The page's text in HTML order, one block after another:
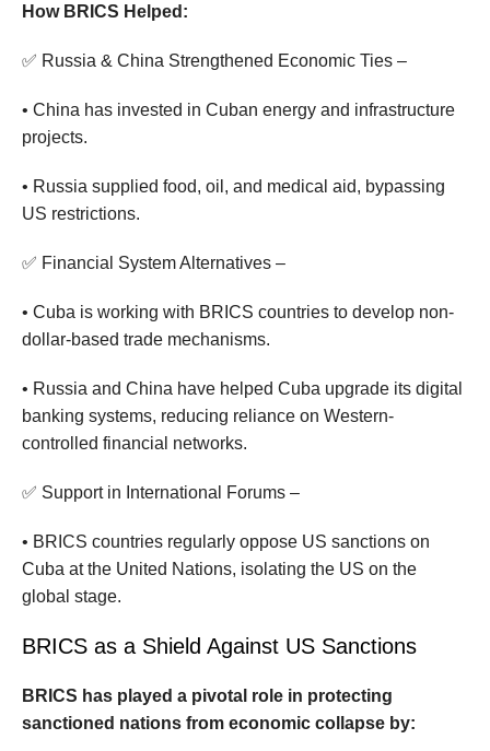
How BRICS Helped:
✅ Russia & China Strengthened Economic Ties –
• China has invested in Cuban energy and infrastructure
projects.
• Russia supplied food, oil, and medical aid, bypassing
US restrictions.
✅ Financial System Alternatives –
• Cuba is working with BRICS countries to develop non-
dollar-based trade mechanisms.
• Russia and China have helped Cuba upgrade its digital
banking systems, reducing reliance on Western-
controlled financial networks.
✅ Support in International Forums –
• BRICS countries regularly oppose US sanctions on
Cuba at the United Nations, isolating the US on the
global stage.
BRICS as a Shield Against US Sanctions
BRICS has played a pivotal role in protecting
sanctioned nations from economic collapse by: